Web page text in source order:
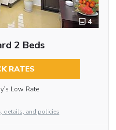
4
2 Beds
RATES
Low Rate
details, and policies